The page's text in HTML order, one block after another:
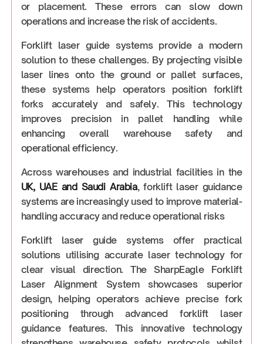
or placement. These errors can slow down
operations and increase the risk of accidents.
Forklift laser guide systems provide a modern
solution to these challenges. By projecting visible
laser lines onto the ground or pallet surfaces,
these systems help operators position forklift
forks accurately and safely. This technology
improves precision in pallet handling while
enhancing overall warehouse safety and
operational efficiency.
Across warehouses and industrial facilities in the
UK, UAE and Saudi Arabia, forklift laser guidance
systems are increasingly used to improve material-
handling accuracy and reduce operational risks
Forklift laser guide systems offer practical
solutions utilising accurate laser technology for
clear visual direction. The SharpEagle Forklift
Laser Alignment System showcases superior
design, helping operators achieve precise fork
positioning through advanced forklift laser
guidance features. This innovative technology